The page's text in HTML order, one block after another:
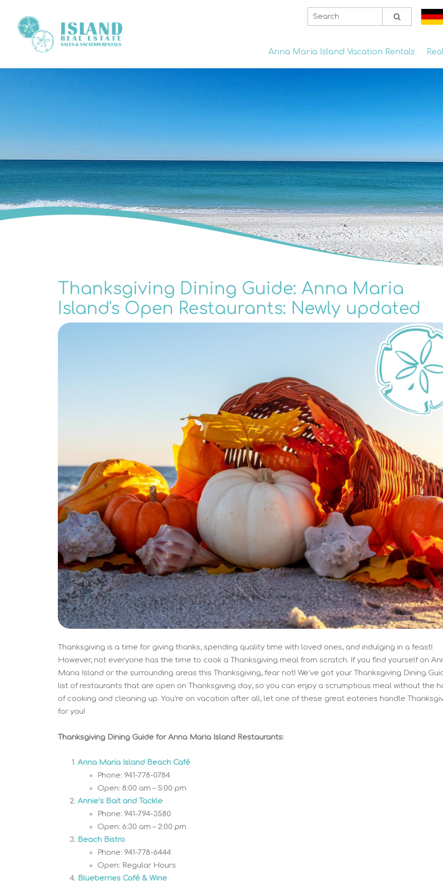
Anna Maria Island Vacation Rentals
Thanksgiving Dining Guide: Anna Maria
Island's Open Restaurants: Newly updated
Thanksgiving is a time for giving thanks, spending quality time with loved ones, and indulging in a feast!
However, not everyone has the time to cook a Thanksgiving meal from scratch. If you find yourself on
Maria Island or the surrounding areas this Thanksgiving, fear not! We’ve got your Thanksgiving Dining
list of restaurants that are open on Thanksgiving day, so you can enjoy a scrumptious meal without the
of cooking and cleaning up. You’re on vacation after all, let one of these great eateries handle
for you!
Thanksgiving Dining Guide for Anna Maria Island Restaurants:
Anna Maria Island Beach Café
Phone: 941-778-0784
Open: 8:00 am – 5:00 pm
Annie’s Bait and Tackle
Phone: 941-794-3580
Open: 6:30 am – 2:00 pm
Beach Bistro
Phone: 941-778-6444
Open: Regular Hours
Blueberries Café & Wine